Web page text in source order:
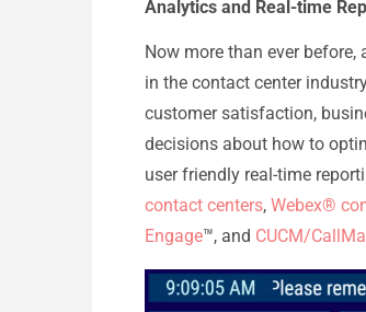
Analytics and Real-time
Now more than ever
in the contact center
customer satisfaction,
decisions about how to
user friendly real-time
contact centers, Webex®
Engage™, and CUCM/